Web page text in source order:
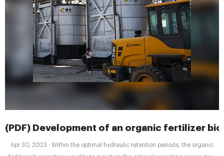
(PDF) Development of an organic fertilizer
Apr 30, 2023 · Within the optimal hydraulic retention periods, the organic